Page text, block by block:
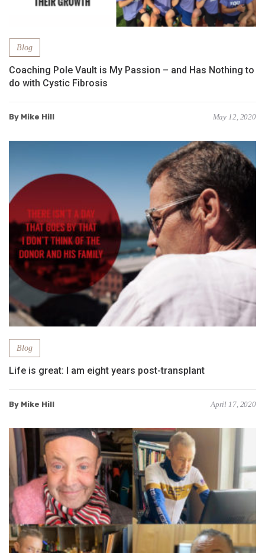
Blog
Coaching Pole Vault is My Passion – and Has Nothing to
do with Cystic Fibrosis
By Mike Hill May 12, 2020
Blog
Life is great: I am eight years post-transplant
By Mike Hill April 17, 2020